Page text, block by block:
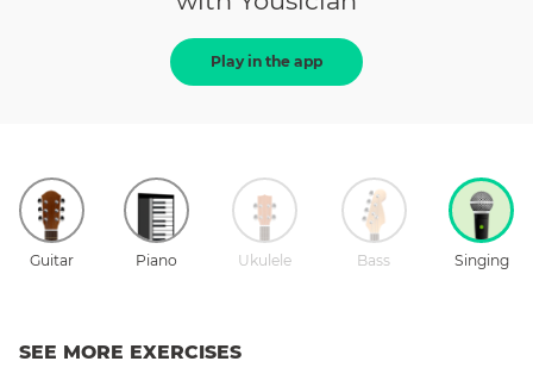
Play in the app
Guitar Piano Ukulele Bass Singing
SEE MORE EXERCISES